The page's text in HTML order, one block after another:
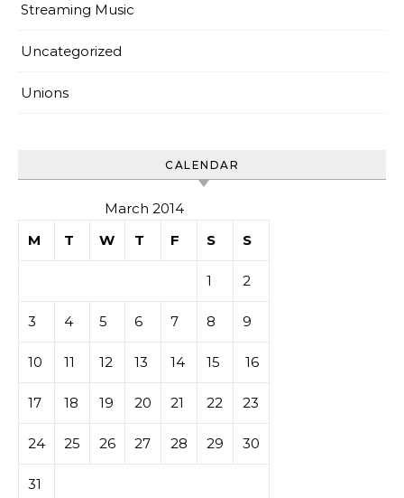
Streaming Music
Uncategorized
Unions
CALENDAR
March 2014
M
T W T F S S
1 2
3 4 5 6 7 8 9
10 11 12 13 14 15 16
17 18 19 20 21 22 23
24 25 26 27 28 29 30
31